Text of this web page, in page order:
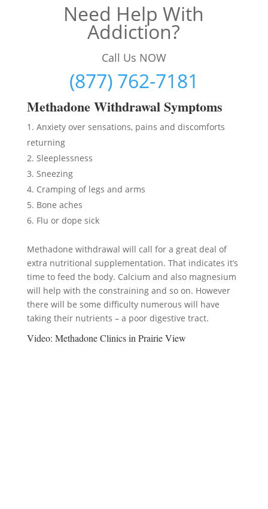
Need Help With
Addiction?
Call Us NOW
(877) 762-7181
Methadone Withdrawal Symptoms
Anxiety over sensations, pains and discomforts
returning
Sleeplessness
Sneezing
Cramping of legs and arms
Bone aches
Flu or dope sick
Methadone withdrawal will call for a great deal of
extra nutritional supplementation. That indicates it’s
time to feed the body. Calcium and also magnesium
will help with the constraining and so on. However
there will be some difficulty numerous will have
taking their nutrients – a poor digestive tract.
Video: Methadone Clinics in Prairie View